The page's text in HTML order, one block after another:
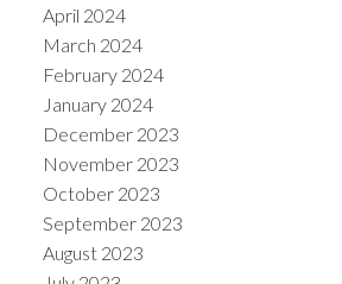
April 2024
March 2024
February 2024
January 2024
December 2023
November 2023
October 2023
September 2023
August 2023